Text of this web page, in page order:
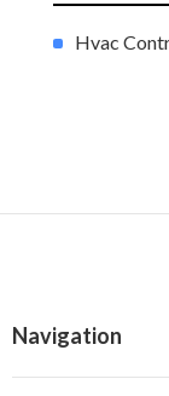
Hvac
Navigation